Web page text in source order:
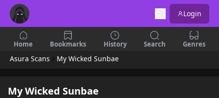
Login
Home Bookmarks History Search Genres
Asura Scans My Wicked Sunbae
My Wicked Sunbae